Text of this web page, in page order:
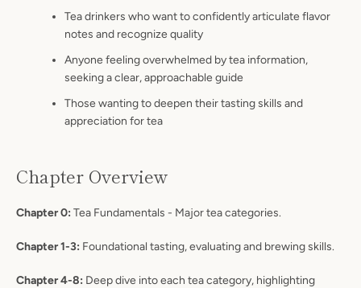
Tea drinkers who want to confidently articulate flavor
notes and recognize quality
Anyone feeling overwhelmed by tea information,
seeking a clear, approachable guide
Those wanting to deepen their tasting skills and
appreciation for tea
Chapter Overview
Chapter 0: Tea Fundamentals - Major tea categories.
Chapter 1-3: Foundational tasting, evaluating and brewing skills.
Chapter 4-8: Deep dive into each tea category, highlighting